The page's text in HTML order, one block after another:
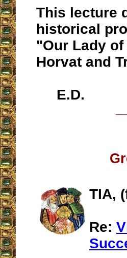
This lecture
historical
"Our Lady
Horvat and
E.D.
TIA,
Re: